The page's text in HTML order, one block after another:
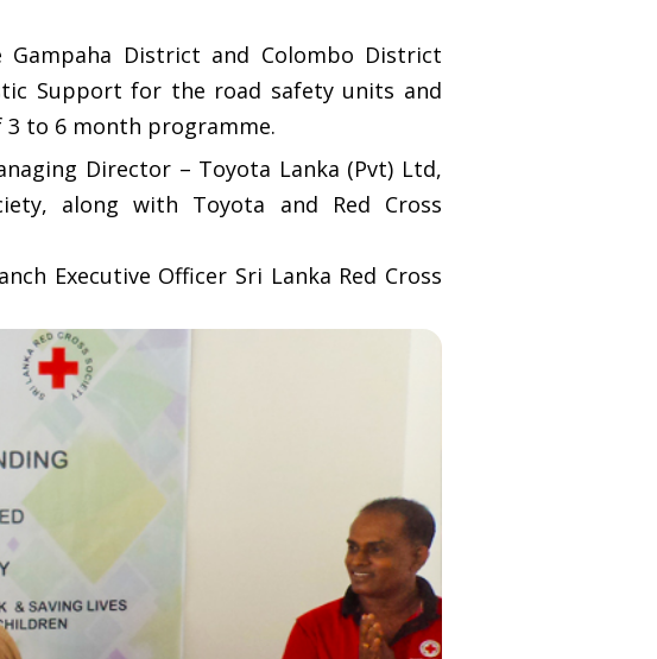
District and Colombo District
Support for the road safety units and
3 to 6 month programme.
Director – Toyota Lanka (Pvt) Ltd,
along with Toyota and Red Cross
Executive Officer Sri Lanka Red Cross